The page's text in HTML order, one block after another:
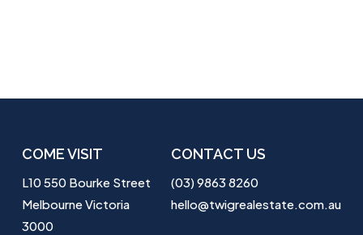
COME VISIT
L10 550 Bourke Street
Melbourne Victoria
3000
CONTACT US
(03) 9863 8260
hello@twigrealestate.com.au